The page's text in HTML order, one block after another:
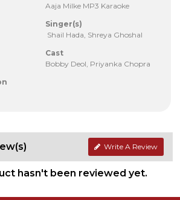
Aaja Milke MP3 Karaoke
Singer(s)
Shail Hada, Shreya Ghoshal
Cast
Bobby Deol, Priyanka Chopra
Write A Review
hasn't been reviewed yet.